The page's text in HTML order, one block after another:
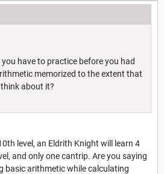
have to practice before you had
memorized to the extent that
about it?
level, an Eldrith Knight will learn 4
and only one cantrip. Are you saying
basic arithmetic while calculating